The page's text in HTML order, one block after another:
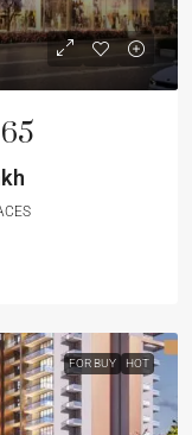
FOR BUY HOT